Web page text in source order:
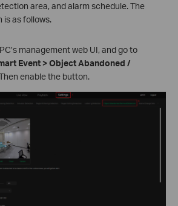
area, and alarm schedule. The
as follows.
management web UI, and go to
Event > Object Abandoned /
enable the button.